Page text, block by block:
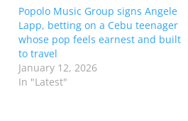
Popolo Music Group signs Angele
Lapp, betting on a Cebu teenager
whose pop feels earnest and built
to travel
January 12, 2026
In "Latest"